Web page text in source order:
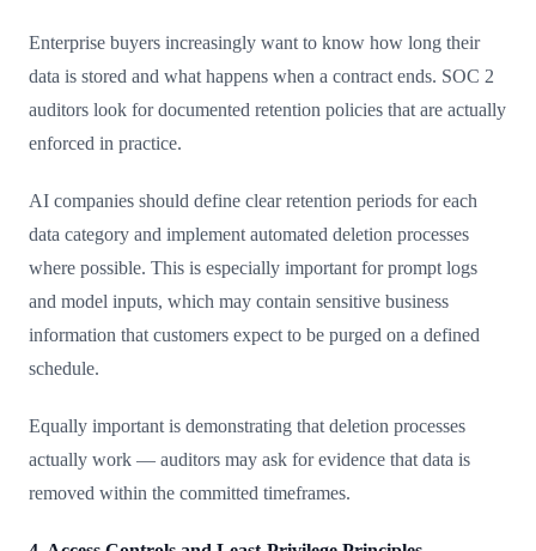
Enterprise buyers increasingly want to know how long their
data is stored and what happens when a contract ends. SOC 2
auditors look for documented retention policies that are actually
enforced in practice.
AI companies should define clear retention periods for each
data category and implement automated deletion processes
where possible. This is especially important for prompt logs
and model inputs, which may contain sensitive business
information that customers expect to be purged on a defined
schedule.
Equally important is demonstrating that deletion processes
actually work — auditors may ask for evidence that data is
removed within the committed timeframes.